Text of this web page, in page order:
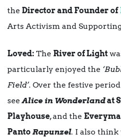
the Director and Founder of
Arts Activism and
Loved: The River of Light
particularly enjoyed the
Field’. Over the festive
seeAlice in Wonderlandat
Playhouse, and the
PantoRapunzel. I also think